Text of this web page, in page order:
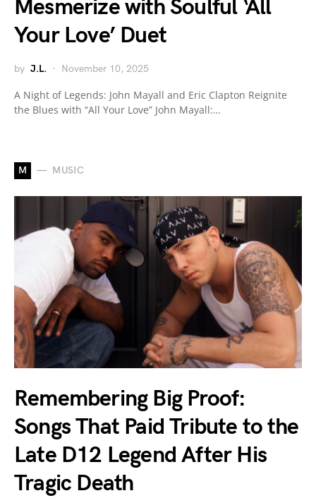
Mesmerize with Soulful ‘All
Your Love’ Duet
by J.L. November 10, 2025
A Night of Legends: John Mayall and Eric Clapton Reignite
the Blues with “All Your Love” John Mayall:…
M MUSIC
Remembering Big Proof:
Songs That Paid Tribute to the
Late D12 Legend After His
Tragic Death